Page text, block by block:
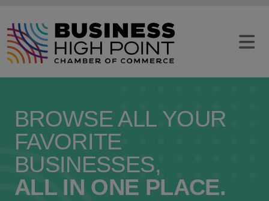
content
BROWSE ALL YOUR
FAVORITE
BUSINESSES,
ALL IN ONE PLACE.